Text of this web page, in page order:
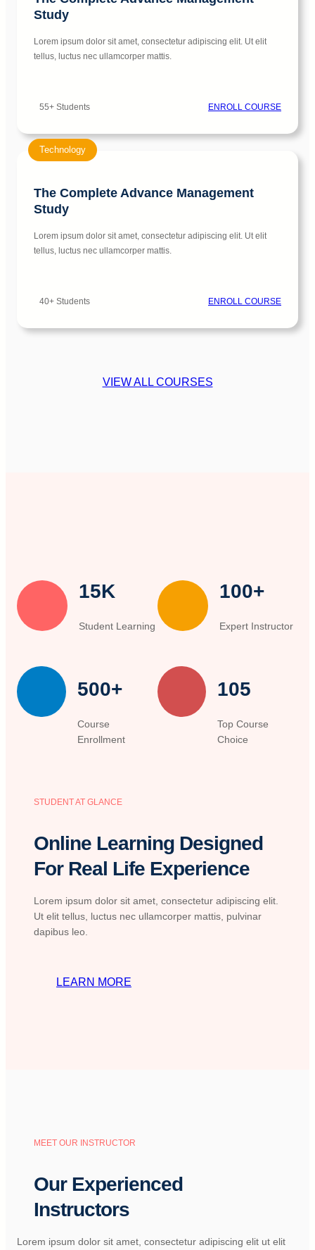
Study
Lorem ipsum dolor sit amet, consectetur adipiscing elit. Ut elit
tellus, luctus nec ullamcorper mattis.
55+ Students ENROLL COURSE
Technology
The Complete Advance Management
Study
Lorem ipsum dolor sit amet, consectetur adipiscing elit. Ut elit
tellus, luctus nec ullamcorper mattis.
40+ Students ENROLL COURSE
VIEW ALL COURSES
15K
Student Learning
100+
Expert Instructor
500+
Course
Enrollment
105
Top Course
Choice
STUDENT AT GLANCE
Online Learning Designed
For Real Life Experience
Lorem ipsum dolor sit amet, consectetur adipiscing elit.
Ut elit tellus, luctus nec ullamcorper mattis, pulvinar
dapibus leo.
LEARN MORE
MEET OUR INSTRUCTOR
Our Experienced
Instructors
Lorem ipsum dolor sit amet, consectetur adipiscing elit ut elit